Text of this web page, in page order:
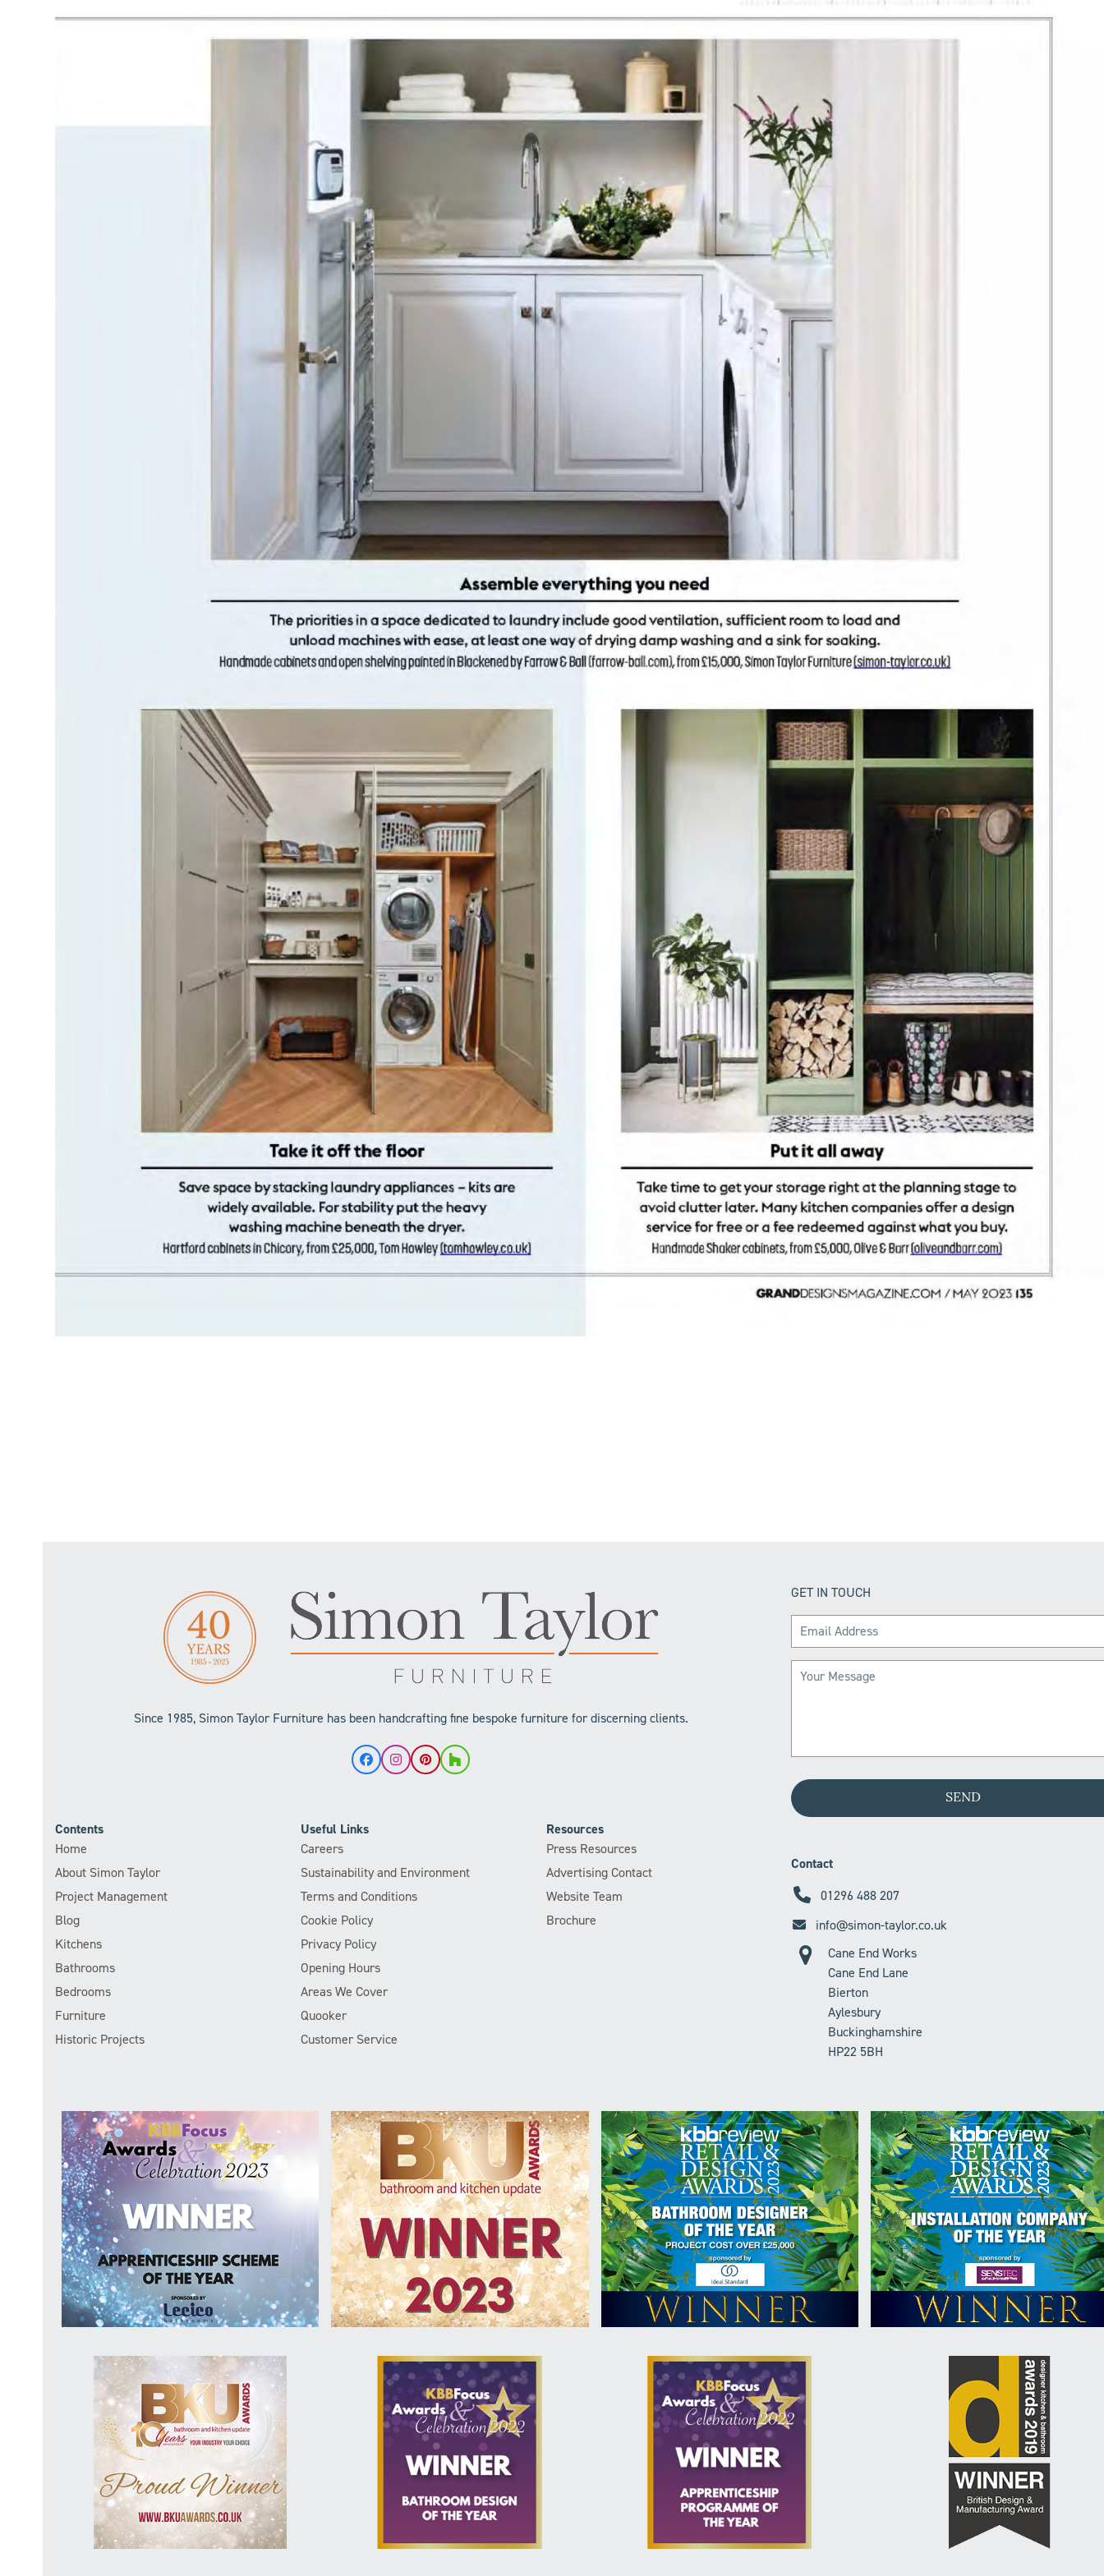
Since 1985, Simon Taylor Furniture has been handcrafting fine bespoke furniture for discerning clients.
FacebookInstagram
Pinterest
Houzz
Contents
Home
About Simon Taylor
Project Management
Blog
Kitchens
Bathrooms
Bedrooms
Furniture
Historic Projects
Useful Links
Careers
Sustainability and Environment
Terms and Conditions
Cookie Policy
Privacy Policy
Opening Hours
Areas We Cover
Quooker
Customer Service
Resources
Press Resources
Advertising Contact
Website Team
Brochure
GET IN TOUCH
Contact
01296 488 207
info@simon-taylor.co.uk
Cane End Works
Cane End Lane
Bierton
Aylesbury
Buckinghamshire
HP22 5BH